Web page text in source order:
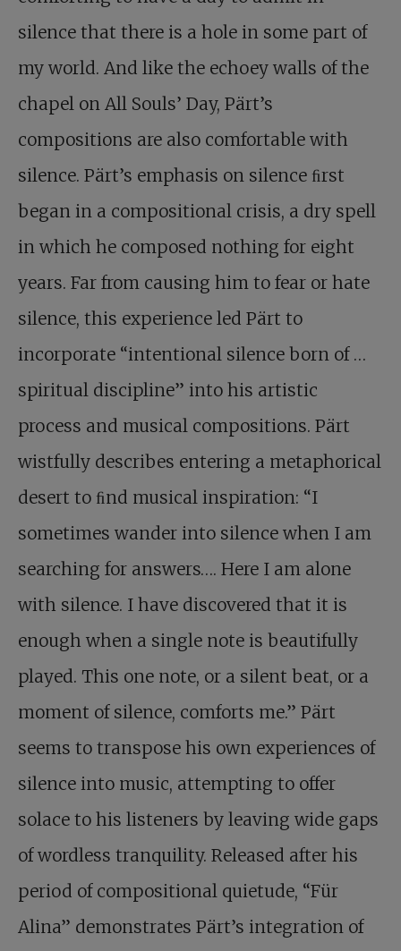
silence that there is a hole in some part of
my world. And like the echoey walls of the
chapel on All Souls’ Day, Pärt’s
compositions are also comfortable with
silence. Pärt’s emphasis on silence ﬁrst
began in a compositional crisis, a dry spell
in which he composed nothing for eight
years. Far from causing him to fear or hate
silence, this experience led Pärt to
incorporate “intentional silence born of …
spiritual discipline” into his artistic
process and musical compositions. Pärt
wistfully describes entering a metaphorical
desert to ﬁnd musical inspiration: “I
sometimes wander into silence when I am
searching for answers…. Here I am alone
with silence. I have discovered that it is
enough when a single note is beautifully
played. This one note, or a silent beat, or a
moment of silence, comforts me.” Pärt
seems to transpose his own experiences of
silence into music, attempting to offer
solace to his listeners by leaving wide gaps
of wordless tranquility. Released after his
period of compositional quietude, “Für
Alina” demonstrates Pärt’s integration of